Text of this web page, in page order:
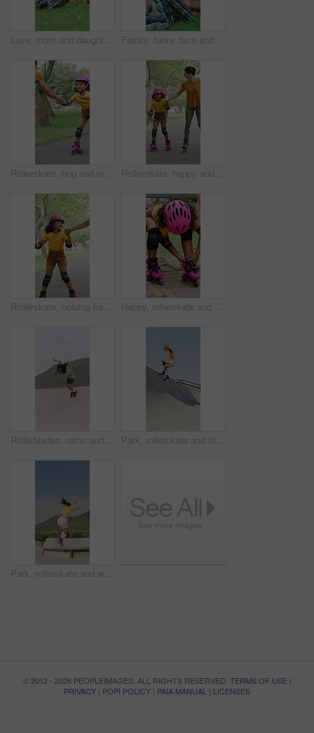
Love, mom and daughter in park with sightseeing, bonding or childcare in fitness hobby. Happy, parent or adopted child with pointing, healthy relationship or family connection in outdoor activity. Family, funny face and selfie with child at park, profile picture and memory on social media or web. Outdoor, fun and parents with kid, photography and interracial people with roller blades in nature
Rollerskate, hug and mom support for child with outdoor fun, learning and bonding in park. Love, playing and family, woman or girl with help, practice and hobby for balance, patience and care Rollerskate, happy and mom with girl in park for bonding with activity, hobby and learning on weekend. Family, holding hands and woman with child for skating, exercise and practice together outdoor
Rollerskate, holding hands and mom with child in park for bonding with activity, hobby and learning. Family, happy and mother with girl outdoor for skating, balance and practice on weekend together Happy, rollerskate and child in park with shoes for skating, hobby and activity on summer holiday. Outdoor, family and girl prepare with helmet for sports, practice skills and safety on weekend
Rollerblades, ramp and jump with black man in skatepark for hobby, exercise and extreme sports. Roller skating, training and balance with person outdoor for recreation, technique and practice Park, rollerskate and friends with outdoor skating, hobby or cardio for technique or skill. Fun, ramp and people with jump, practice or tricks for extreme sport, fitness or balance on weekend
Park, rollerskate and woman outdoor for skating, hobby or cardio and listening to music. Fun, ramp and happy skater with jump, practice or tricks for extreme sport, fitness or balance on weekend
© 2012 - 2026 PEOPLEIMAGES. ALL RIGHTS RESERVED. TERMS OF USE|
PRIVACY | POPI POLICY | PAIA MANUAL | LICENSES